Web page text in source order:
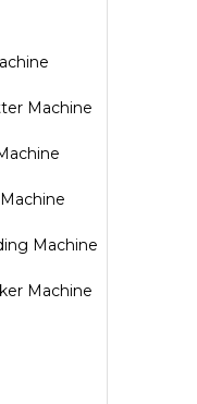
Machine
Machine
Machine